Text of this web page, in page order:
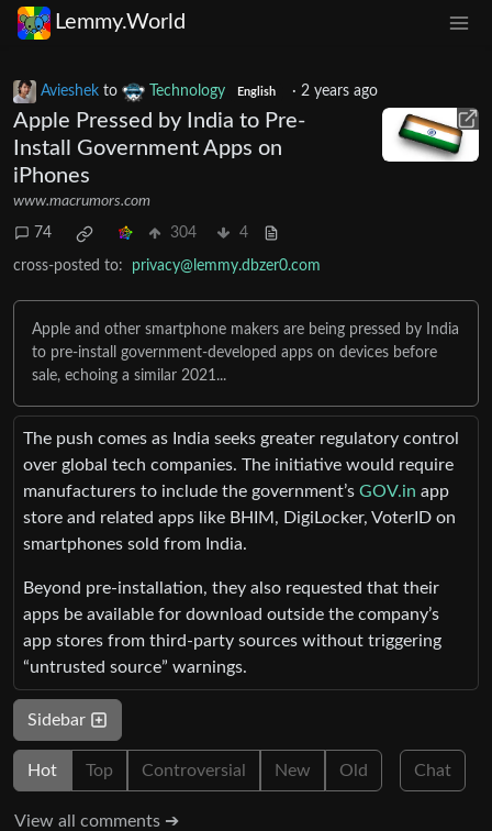
Lemmy.World
Avieshek to Technology English · 2 years ago
Apple Pressed by India to Pre-
Install Government Apps on
iPhones
www.macrumors.com
74 304 4
cross-posted to: privacy@lemmy.dbzer0.com
Apple and other smartphone makers are being pressed by India
to pre-install government-developed apps on devices before
sale, echoing a similar 2021...
The push comes as India seeks greater regulatory control
over global tech companies. The initiative would require
manufacturers to include the government’s GOV.in app
store and related apps like BHIM, DigiLocker, VoterID on
smartphones sold from India.
Beyond pre-installation, they also requested that their
apps be available for download outside the company’s
app stores from third-party sources without triggering
“untrusted source” warnings.
Sidebar
Hot Top Controversial New Old Chat
View all comments ➔